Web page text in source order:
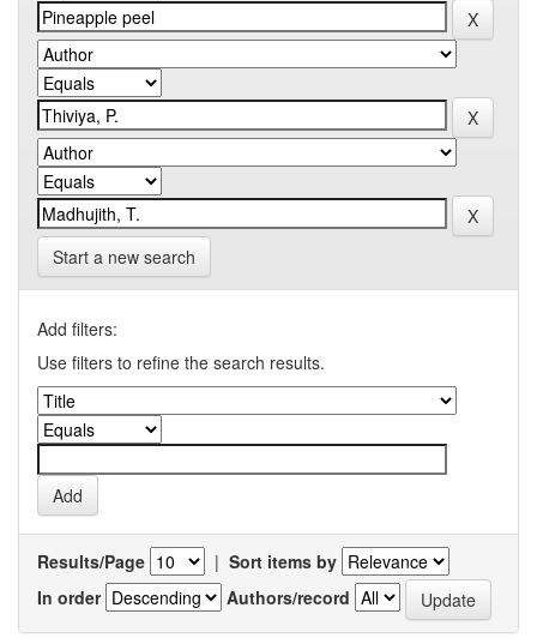
Start a new search
Add filters:
Use filters to refine the search results.
Results/Page | Sort items by
In order
Authors/record